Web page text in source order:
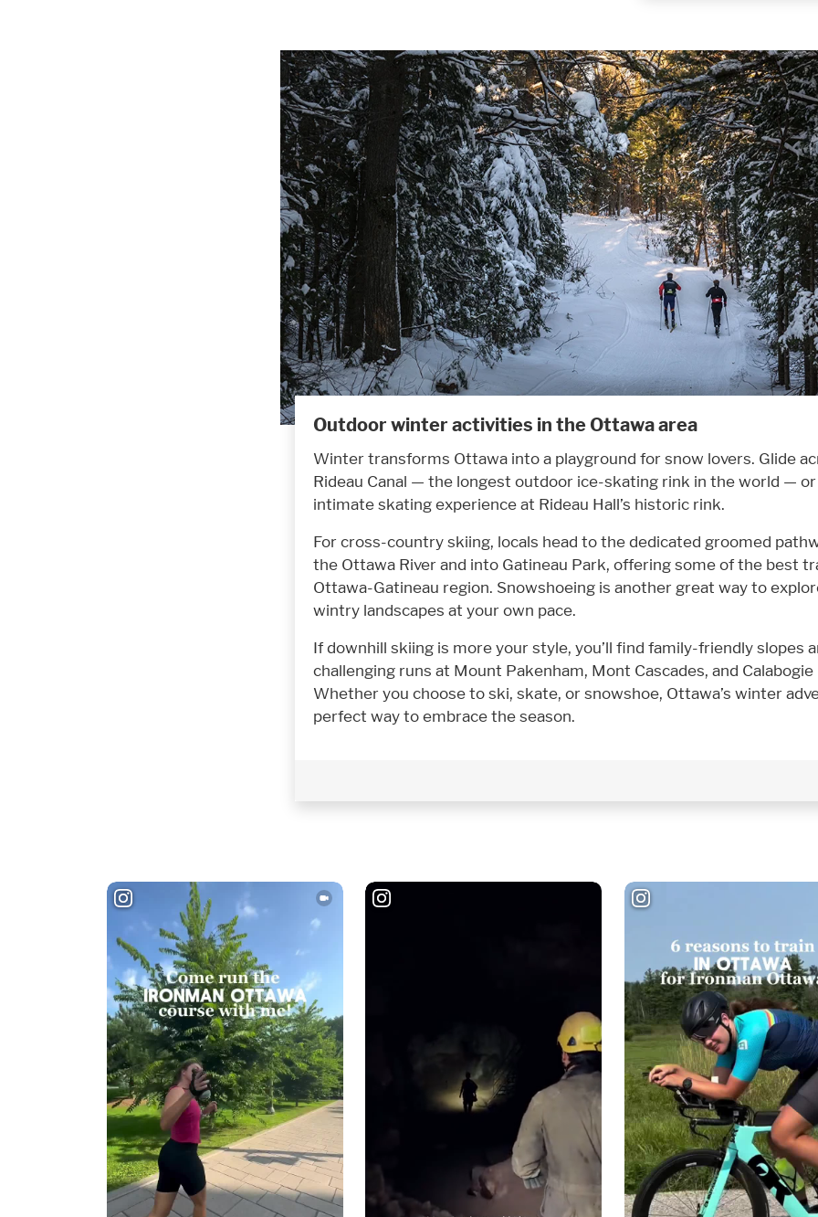
Outdoor winter activities in the Ottawa area
Winter transforms Ottawa into a playground for snow lovers. Glide
Rideau Canal — the longest outdoor ice-skating rink in the world —
intimate skating experience at Rideau Hall’s historic rink.
For cross-country skiing, locals head to the dedicated groomed
the Ottawa River and into Gatineau Park, offering some of the best
Ottawa-Gatineau region. Snowshoeing is another great way to
wintry landscapes at your own pace.
If downhill skiing is more your style, you’ll find family-friendly slopes
challenging runs at Mount Pakenham, Mont Cascades, and Calabogie
Whether you choose to ski, skate, or snowshoe, Ottawa’s winter
perfect way to embrace the season.